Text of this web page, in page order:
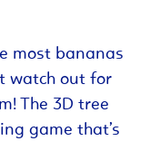
most bananas
watch out for
The 3D tree
game that’s